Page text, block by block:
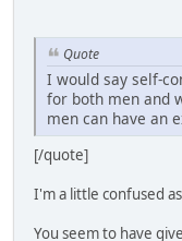
Quote
I would say self-
for both men and
men can have an
[/quote]
I'm a little confused
You seem to have